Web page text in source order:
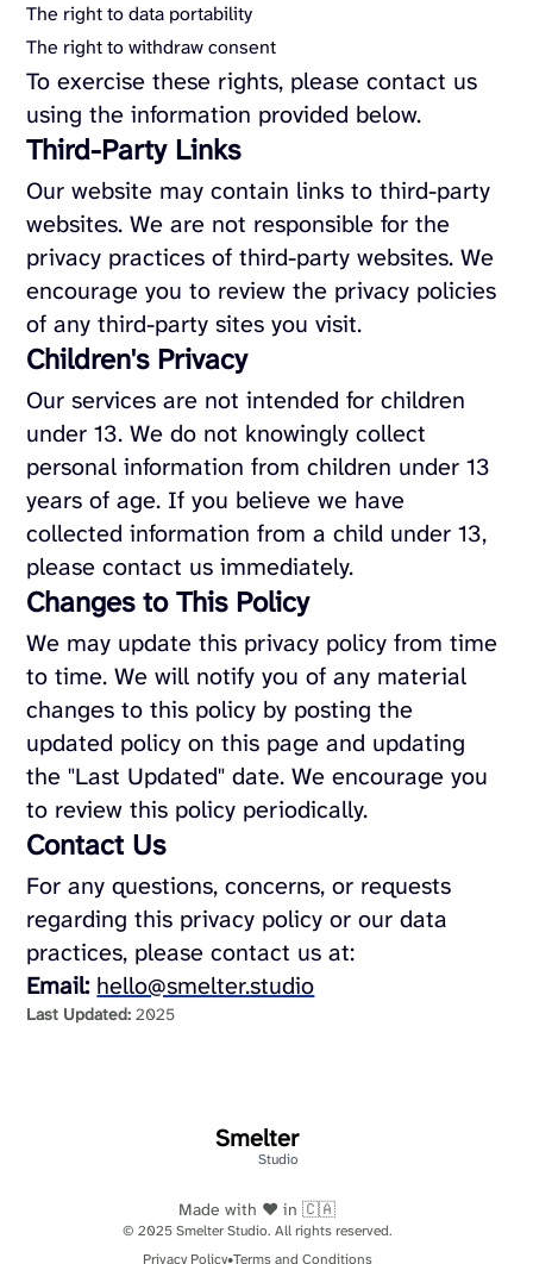
The right to data portability
The right to withdraw consent
To exercise these rights, please contact us
using the information provided below.
Third-Party Links
Our website may contain links to third-party
websites. We are not responsible for the
privacy practices of third-party websites. We
encourage you to review the privacy policies
of any third-party sites you visit.
Children's Privacy
Our services are not intended for children
under 13. We do not knowingly collect
personal information from children under 13
years of age. If you believe we have
collected information from a child under 13,
please contact us immediately.
Changes to This Policy
We may update this privacy policy from time
to time. We will notify you of any material
changes to this policy by posting the
updated policy on this page and updating
the "Last Updated" date. We encourage you
to review this policy periodically.
Contact Us
For any questions, concerns, or requests
regarding this privacy policy or our data
practices, please contact us at:
Email: hello@smelter.studio
Last Updated: 2025
Smelter
Studio
Made with ❤️ in 🇨🇦
© 2025 Smelter Studio. All rights reserved.
Privacy Policy•Terms and Conditions